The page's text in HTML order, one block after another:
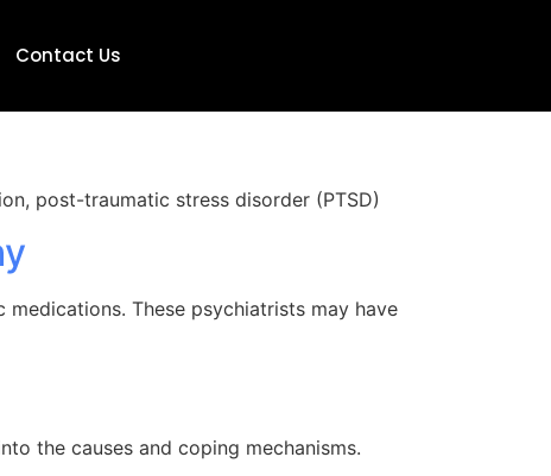
Contact Us
post-traumatic stress disorder (PTSD)
These psychiatrists may have
the causes and coping mechanisms.